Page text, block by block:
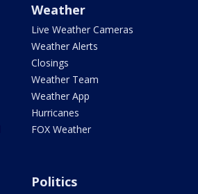
Weather
Live Weather Cameras
Weather Alerts
Closings
Weather Team
Weather App
Hurricanes
FOX Weather
Politics